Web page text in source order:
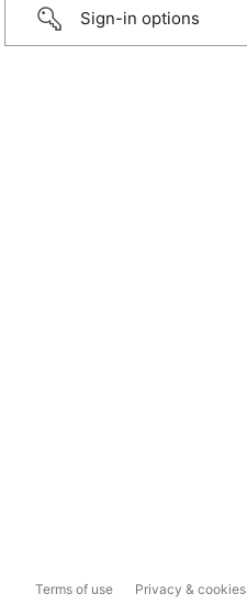
Sign-in options
Terms of use Privacy & cookies